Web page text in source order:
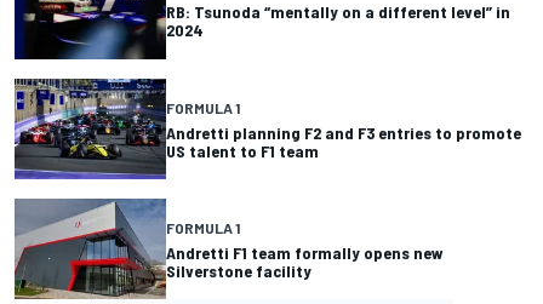
RB: Tsunoda “mentally on a different level” in
2024
FORMULA 1
Andretti planning F2 and F3 entries to promote
US talent to F1 team
FORMULA 1
Andretti F1 team formally opens new
Silverstone facility